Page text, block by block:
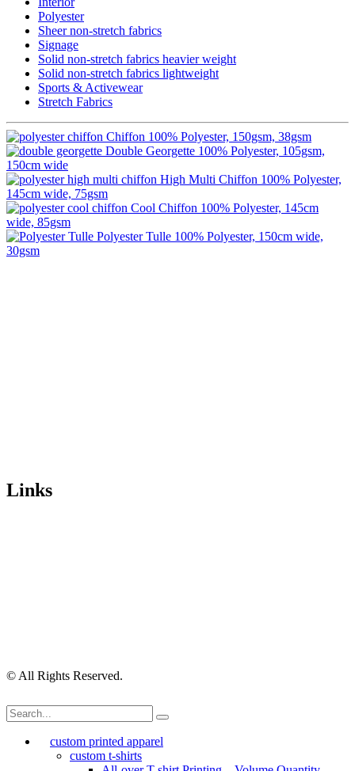
Polyester
Sheer non-stretch fabrics
Signage
Solid non-stretch fabrics heavier weight
Solid non-stretch fabrics lightweight
Sports & Activewear
Stretch Fabrics
Chiffon 100% Polyester, 150gsm, 38gsm
Double Georgette 100% Polyester, 105gsm,
150cm wide
High Multi Chiffon 100% Polyester,
145cm wide, 75gsm
Cool Chiffon 100% Polyester, 145cm
wide, 85gsm
Polyester Tulle 100% Polyester, 150cm wide,
30gsm
Links
© All Rights Reserved.
custom printed apparel
custom t-shirts